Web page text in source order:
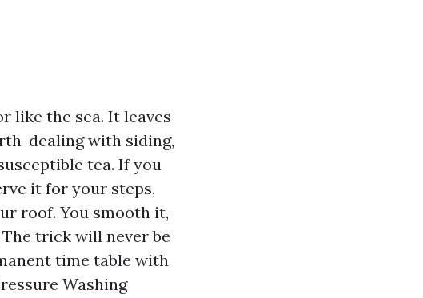
like the sea. It leaves
dealing with siding,
tea. If you
it for your steps,
roof. You smooth it,
trick will never be
time table with
Washing